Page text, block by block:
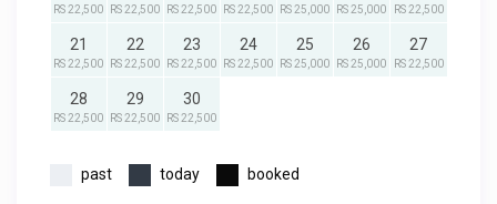
RS 22,500 RS 22,500 RS 22,500 RS 22,500 RS 25,000 RS 25,000 RS 22,500
21
RS 22,500
22
RS 22,500
23
RS 22,500
24
RS 22,500
25
RS 25,000
26
RS 25,000
27
RS 22,500
28
RS 22,500
29
RS 22,500
30
RS 22,500
past today booked